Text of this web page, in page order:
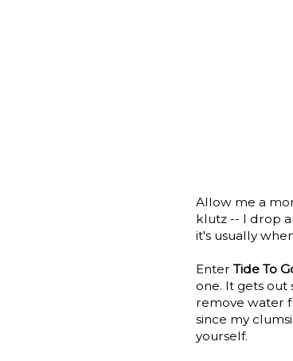
Allow me a
klutz -- I drop
it's usually
Enter Tide To
one. It gets out
remove water
since my
yourself.